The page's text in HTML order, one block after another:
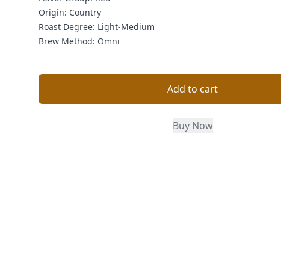
Origin: Country
Roast Degree: Light-Medium
Brew Method: Omni
Add to cart
Buy Now